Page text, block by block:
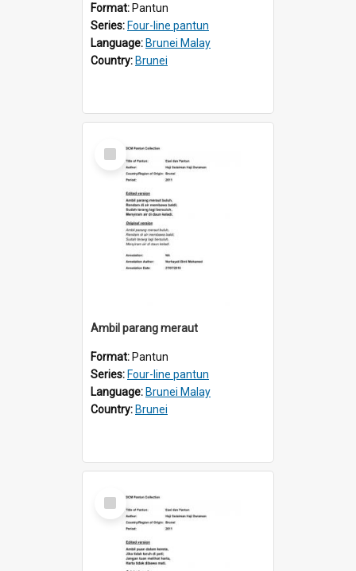
Format: Pantun
Series: Four-line pantun
Language: Brunei Malay
Country: Brunei
Select
Item
Ambil parang meraut
Format: Pantun
Series: Four-line pantun
Language: Brunei Malay
Country: Brunei
Select
Item